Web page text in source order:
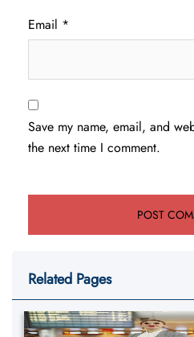
Email *
Save my name, email, and
the next time I comment.
Related Pages